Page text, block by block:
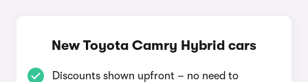
New Toyota Camry Hybrid cars
Discounts shown upfront – no need to